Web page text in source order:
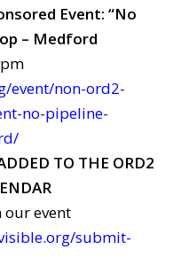
Event: “No
– Medford
event/non-ord2-
no-pipeline-
TO THE ORD2
our event
submit-